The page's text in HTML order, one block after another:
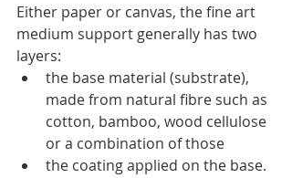
Either paper or canvas, the fine art
medium support generally has two
layers:
the base material (substrate),
made from natural fibre such as
cotton, bamboo, wood cellulose
or a combination of those
the coating applied on the base.